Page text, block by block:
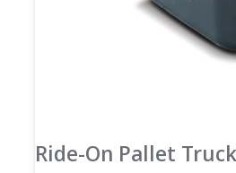
Ride-On Pallet